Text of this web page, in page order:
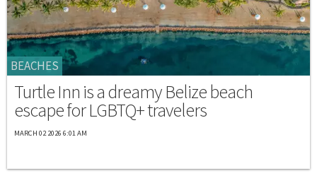
BEACHES
Turtle Inn is a dreamy Belize beach
escape for LGBTQ+ travelers
MARCH 02 2026 6:01 AM